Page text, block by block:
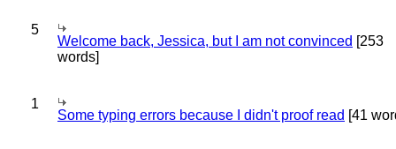
5
Welcome back, Jessica, but I am not convinced [253
words]
1
Some typing errors because I didn't proof read [41